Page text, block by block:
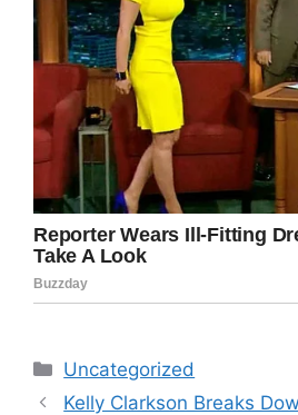
Categories
Uncategorized
Kelly Clarkson Breaks